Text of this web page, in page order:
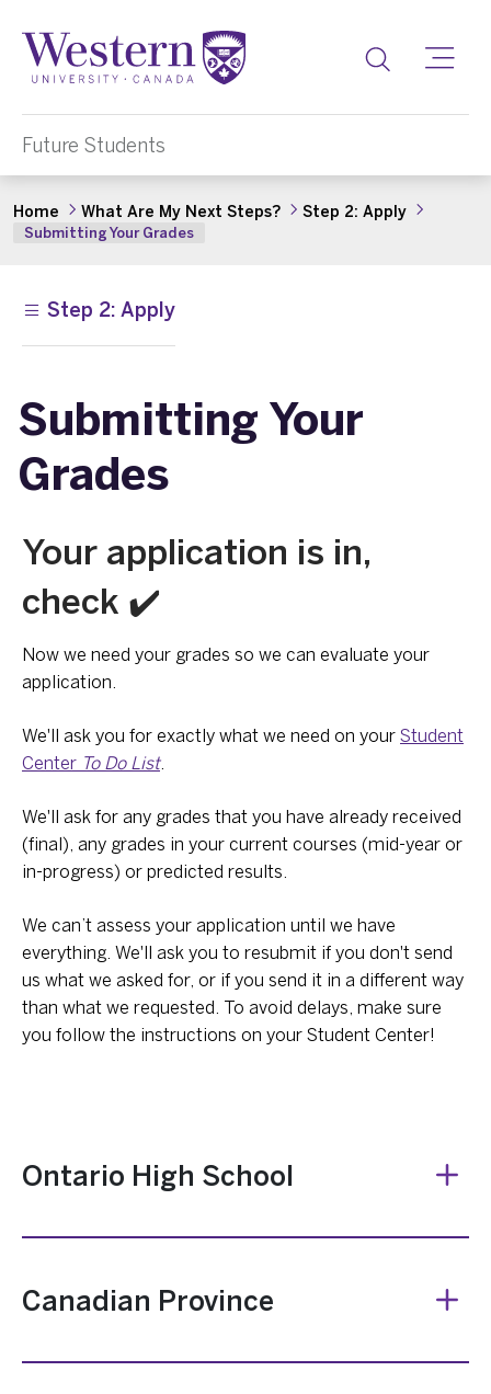
Future Students
Home What Are My Next Steps? Step 2: Apply
Submitting Your Grades
Step 2: Apply
Submitting Your
Grades
Your application is in,
check ✔️
Now we need your grades so we can evaluate your
application.
We'll ask you for exactly what we need on your Student
Center To Do List.
We'll ask for any grades that you have already received
(final), any grades in your current courses (mid-year or
in-progress) or predicted results.
We can’t assess your application until we have
everything. We'll ask you to resubmit if you don't send
us what we asked for, or if you send it in a different way
than what we requested. To avoid delays, make sure
you follow the instructions on your Student Center!
Ontario High School
Canadian Province